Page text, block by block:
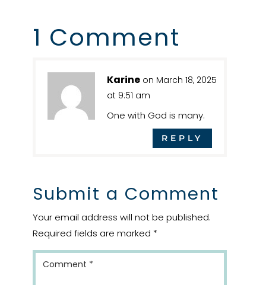
1 Comment
Karine on March 18, 2025
at 9:51 am
One with God is many.
REPLY
Submit a Comment
Your email address will not be published.
Required fields are marked *